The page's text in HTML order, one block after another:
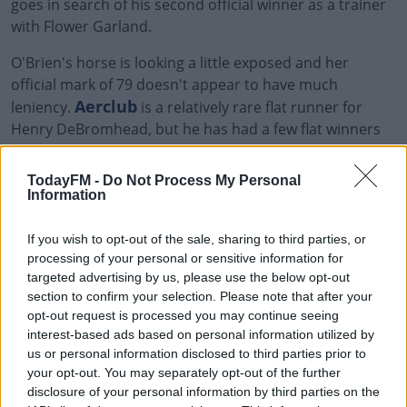
TodayFM - Do Not Process My Personal
Information
If you wish to opt-out of the sale, sharing to third parties, or
processing of your personal or sensitive information for
targeted advertising by us, please use the below opt-out
section to confirm your selection. Please note that after your
opt-out request is processed you may continue seeing
interest-based ads based on personal information utilized by
us or personal information disclosed to third parties prior to
your opt-out. You may separately opt-out of the further
disclosure of your personal information by third parties on the
goes in search of his second official winner as a trainer
with Flower Garland.
O'Brien's horse is looking a little exposed and her
official mark of 79 doesn't appear to have much
leniency. Aerclub is a relatively rare flat runner for
Henry DeBromhead, but he has had a few flat winners
in recent years. There is a possiblility Dune of Pilat
flatters the form a littel but Aerclub still looks
progressive enough to win this.
2.30 Crowne Plaza Dundalk Race &
Stay Claiming Race
Denis Hogan is clearly a big fan of claiming races at
Dundalk, from 50 runners he has 10 places and four
winners. He will win this one too with the top two in the
market, Tony the Gent and the odds-on favourite